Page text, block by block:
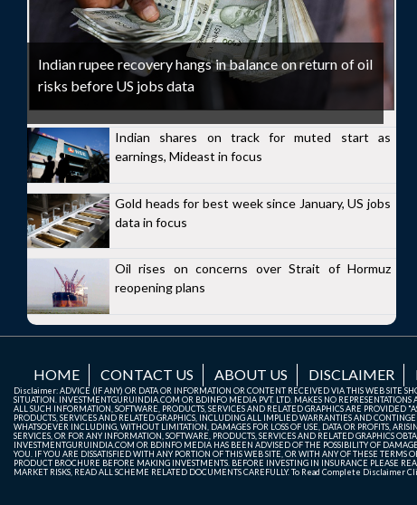
Indian rupee recovery hangs in balance on return of oil
risks before US jobs data
Indian shares on track for muted start as
earnings, Mideast in focus
Gold heads for best week since January, US jobs
data in focus
Oil rises on concerns over Strait of Hormuz
reopening plans
HOME CONTACT US ABOUT US DISCLAIMER
Disclaimer: ADVICE (IF ANY) OR DATA OR INFORMATION OR CONTENT RECEIVED VIA THIS WEB SITE
SITUATION. INVESTMENTGURUINDIA.COM OR BDINFO MEDIA PVT. LTD. MAKES NO REPRESENTATIONS
ALL SUCH INFORMATION, SOFTWARE, PRODUCTS, SERVICES AND RELATED GRAPHICS ARE
PRODUCTS, SERVICES AND RELATED GRAPHICS, INCLUDING ALL IMPLIED WARRANTIES AND
WHATSOEVER INCLUDING, WITHOUT LIMITATION, DAMAGES FOR LOSS OF USE, DATA OR PROFITS,
SERVICES, OR FOR ANY INFORMATION, SOFTWARE, PRODUCTS, SERVICES AND RELATED GRAPHICS
INVESTMENTGURUINDIA.COM OR BDINFO MEDIA HAS BEEN ADVISED OF THE POSSIBILITY OF
YOU. IF YOU ARE DISSATISFIED WITH ANY PORTION OF THIS WEB SITE, OR WITH ANY OF THESE
PRODUCT BROCHURE BEFORE MAKING INVESTMENTS. BEFORE INVESTING IN INSURANCE PLEASE
MARKET RISKS, READ ALL SCHEME RELATED DOCUMENTS CAREFULLY. To Read Complete Disclaimer